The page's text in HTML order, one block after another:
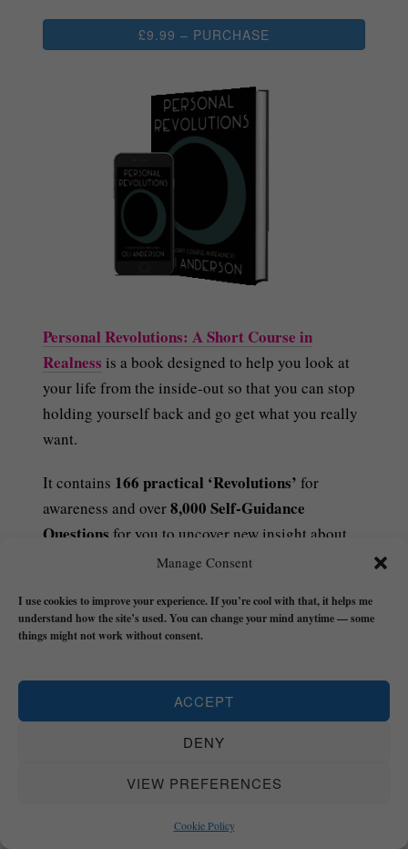
Manage Consent
I use cookies to improve your experience. If you’re cool with that, it helps me
understand how the site’s used. You can change your mind anytime — some
things might not work without consent.
ACCEPT
DENY
VIEW PREFERENCES
Cookie Policy
£9.99 – PURCHASE
Personal Revolutions: A Short Course in
Realness is a book designed to help you look at
your life from the inside-out so that you can stop
holding yourself back and go get what you really
want.
It contains 166 practical ‘Revolutions’ for
awareness and over8,000 Self-Guidance
Questions for you to uncover new insight about
yourself, the world, and reality that you can
life on the realest possible foundation.